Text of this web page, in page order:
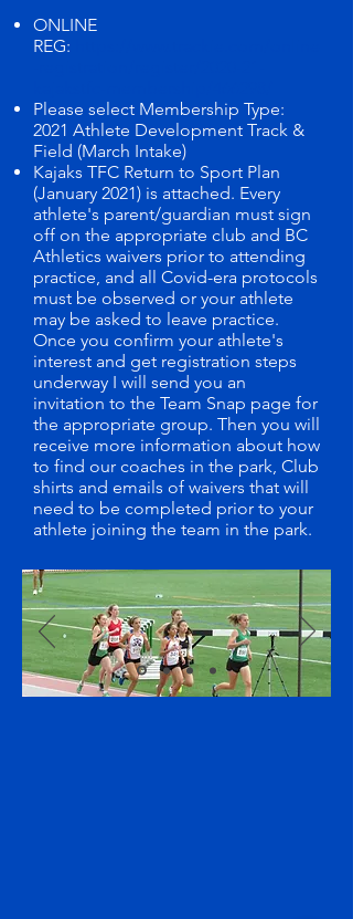
ONLINE
REG:
Please select Membership Type:
2021 Athlete Development Track &
Field (March Intake)
Kajaks TFC Return to Sport Plan
(January 2021) is attached. Every
athlete's parent/guardian must sign
off on the appropriate club and BC
Athletics waivers prior to attending
practice, and all Covid-era protocols
must be observed or your athlete
may be asked to leave practice.
Once you confirm your athlete's
interest and get registration steps
underway I will send you an
invitation to the Team Snap page for
the appropriate group. Then you will
receive more information about how
to find our coaches in the park, Club
shirts and emails of waivers that will
need to be completed prior to your
athlete joining the team in the park.